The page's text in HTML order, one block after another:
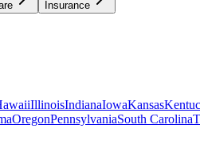
Insurance
IllinoisIndianaIowaKansas
OregonPennsylvaniaSouth Carolina